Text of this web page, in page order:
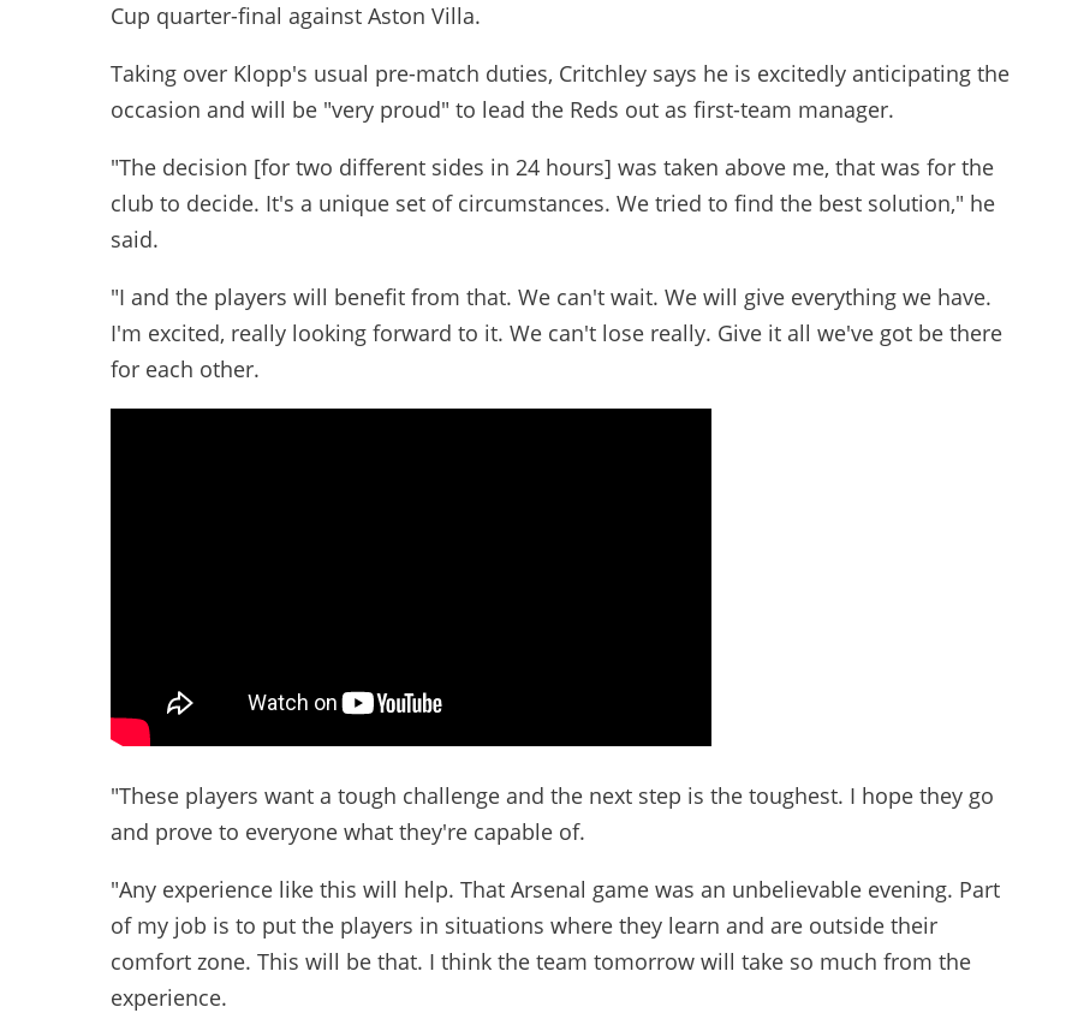
Cup quarter-final against Aston Villa.
Taking over Klopp's usual pre-match duties, Critchley says he is excitedly anticipating the
occasion and will be "very proud" to lead the Reds out as first-team manager.
"The decision [for two different sides in 24 hours] was taken above me, that was for the
club to decide. It's a unique set of circumstances. We tried to find the best solution," he
said.
"I and the players will benefit from that. We can't wait. We will give everything we have.
I'm excited, really looking forward to it. We can't lose really. Give it all we've got be there
for each other.
"These players want a tough challenge and the next step is the toughest. I hope they go
and prove to everyone what they're capable of.
"Any experience like this will help. That Arsenal game was an unbelievable evening. Part
of my job is to put the players in situations where they learn and are outside their
comfort zone. This will be that. I think the team tomorrow will take so much from the
experience.